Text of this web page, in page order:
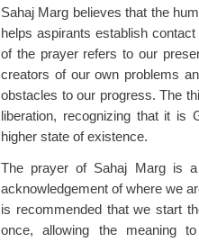
Sahaj Marg believes that the
helps aspirants establish
of the prayer refers to our
creators of our own problems
obstacles to our progress. The
liberation, recognizing that it is
higher state of existence.
The prayer of Sahaj Marg is
acknowledgement of where we
is recommended that we start
once, allowing the meaning